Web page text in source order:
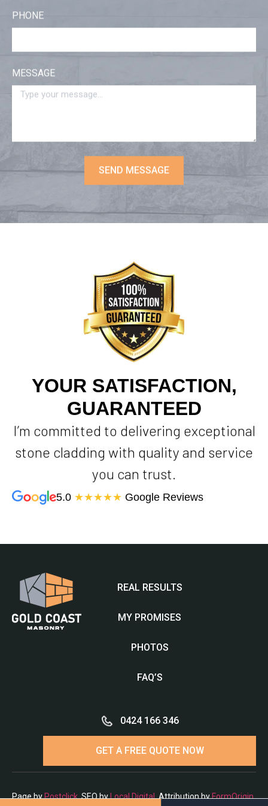
PHONE
MESSAGE
SEND MESSAGE
YOUR SATISFACTION,
GUARANTEED
I’m committed to delivering exceptional
stone cladding with quality and service
you can trust.
5.0 ★★★★★ Google Reviews
REAL RESULTS
MY PROMISES
PHOTOS
FAQ’S
0424 166 346
GET A FREE QUOTE NOW
Page byPostclick. SEO byLocal Digital. Attribution byFormOrigin.